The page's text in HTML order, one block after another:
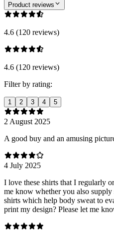
Product reviews
4.6 (120 reviews)
4.6 (120 reviews)
Filter by rating:
1 2 3 4 5
2 August 2025
A good buy and an amusing
4 July 2025
I love these shirts that I regularly
me know whether you also
shirts which help body sweat to
print my design? Please let me